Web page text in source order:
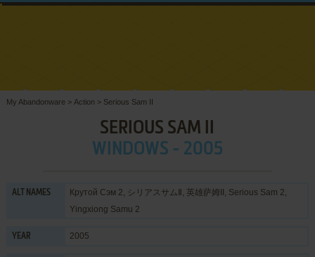
My Abandonware > Action > Serious Sam II
SERIOUS SAM II
WINDOWS - 2005
ALT NAMES
Крутой Сэм 2, シリアスサムⅡ, 英雄萨姆II, Serious Sam 2,
Yingxiong Samu 2
YEAR 2005